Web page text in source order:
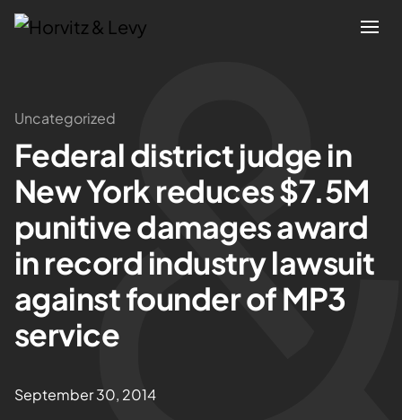
Attorneys
Practices
Results
About
Blogs
Uncategorized
Federal district judge in
New York reduces $7.5M
punitive damages award
in record industry lawsuit
against founder of MP3
service
September 30, 2014